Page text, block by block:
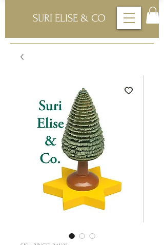
SURI ELISE & CO